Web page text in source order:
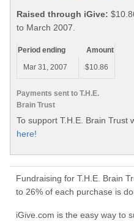
Raised through iGive:
to March 2007.
Payments sent to T.H.E.
Brain Trust
Period ending
Amount
Mar 31, 2007
$10.86
To support T.H.E. Brain Trust
here!
Fundraising for T.H.E. Brain
to 26% of each purchase is
iGive.com is the easy way to